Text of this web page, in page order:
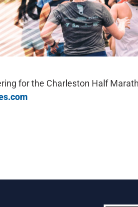
for the Charleston Half